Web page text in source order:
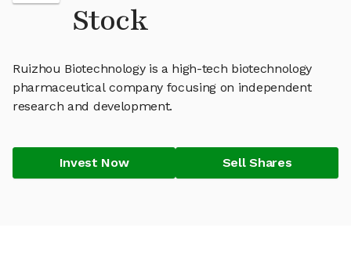
Stock
Ruizhou Biotechnology is a high-tech biotechnology
pharmaceutical company focusing on independent
research and development.
Invest Now Sell Shares